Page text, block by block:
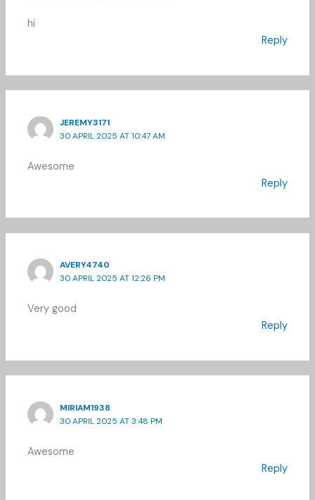
hi
Reply
JEREMY3171
30 APRIL 2025 AT 10:47 AM
Awesome
Reply
AVERY4740
30 APRIL 2025 AT 12:26 PM
Very good
Reply
MIRIAM1938
30 APRIL 2025 AT 3:48 PM
Awesome
Reply